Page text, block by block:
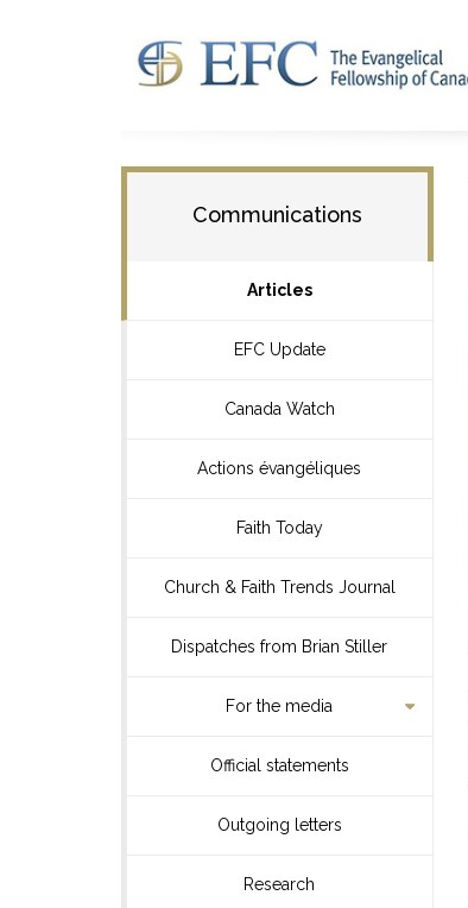
Communications
Articles
EFC Update
Canada Watch
Actions évangéliques
Faith Today
Church & Faith Trends Journal
Dispatches from Brian Stiller
For the media
Official statements
Outgoing letters
Research